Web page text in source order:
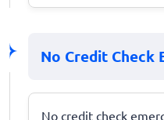
No Credit Check
No credit check